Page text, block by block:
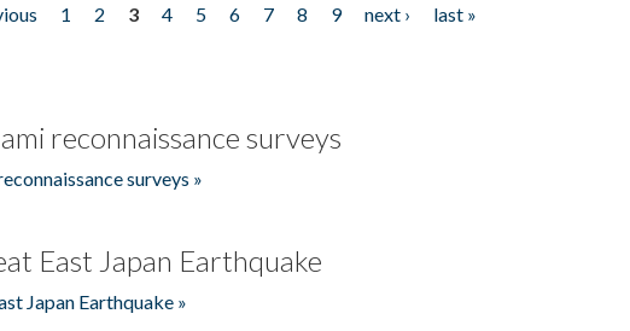
1 2 3 4 5 6 7 8 9 next ›
last »
reconnaissance surveys
surveys »
East Japan Earthquake
Japan Earthquake »